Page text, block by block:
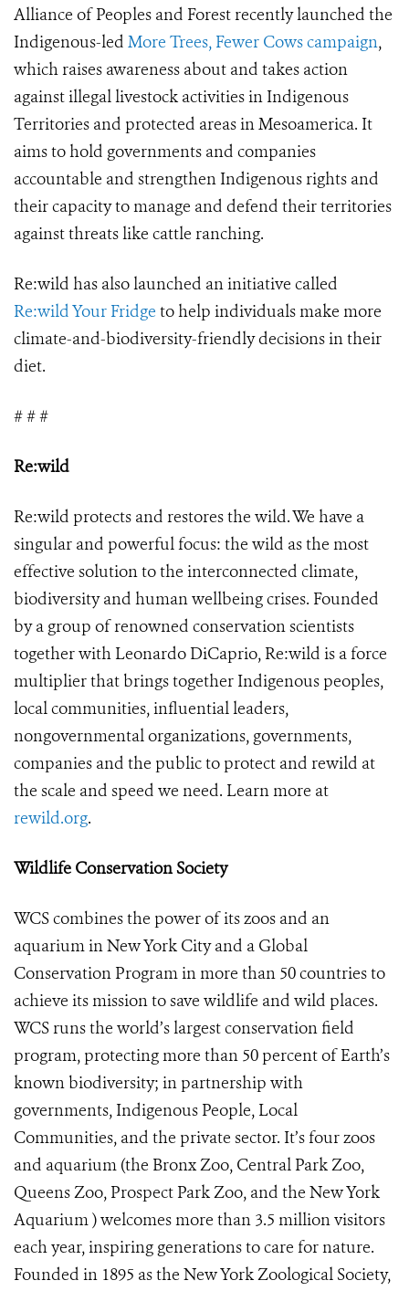
Alliance of Peoples and Forest recently launched the
Indigenous-led More Trees, Fewer Cows campaign,
which raises awareness about and takes action
against illegal livestock activities in Indigenous
Territories and protected areas in Mesoamerica. It
aims to hold governments and companies
accountable and strengthen Indigenous rights and
their capacity to manage and defend their territories
against threats like cattle ranching.
Re:wild has also launched an initiative called
Re:wild Your Fridge to help individuals make more
climate-and-biodiversity-friendly decisions in their
diet.
# # #
Re:wild
Re:wild protects and restores the wild. We have a
singular and powerful focus: the wild as the most
effective solution to the interconnected climate,
biodiversity and human wellbeing crises. Founded
by a group of renowned conservation scientists
together with Leonardo DiCaprio, Re:wild is a force
multiplier that brings together Indigenous peoples,
local communities, influential leaders,
nongovernmental organizations, governments,
companies and the public to protect and rewild at
the scale and speed we need. Learn more at
rewild.org.
Wildlife Conservation Society
WCS combines the power of its zoos and an
aquarium in New York City and a Global
Conservation Program in more than 50 countries to
achieve its mission to save wildlife and wild places.
WCS runs the world’s largest conservation field
program, protecting more than 50 percent of Earth’s
known biodiversity; in partnership with
governments, Indigenous People, Local
Communities, and the private sector. It’s four zoos
and aquarium (the Bronx Zoo, Central Park Zoo,
Queens Zoo, Prospect Park Zoo, and the New York
Aquarium ) welcomes more than 3.5 million visitors
each year, inspiring generations to care for nature.
Founded in 1895 as the New York Zoological Society,